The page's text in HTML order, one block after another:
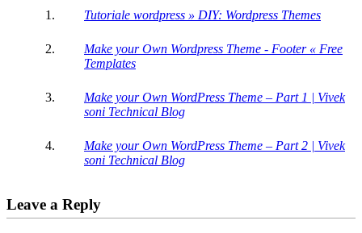
Tutoriale wordpress » DIY: Wordpress Themes
Make your Own Wordpress Theme - Footer « Free
Templates
Make your Own WordPress Theme – Part 1 | Vivek
soni Technical Blog
Make your Own WordPress Theme – Part 2 | Vivek
soni Technical Blog
Leave a Reply